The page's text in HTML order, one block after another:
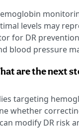
levels may
for DR
blood pressure
are the next
targeting
whether
modify DR risk